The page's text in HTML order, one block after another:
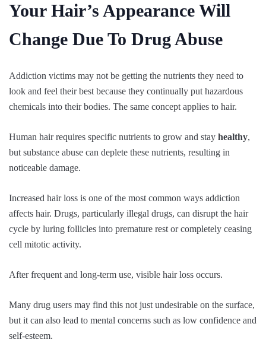
Your Hair’s Appearance Will
Change Due To Drug Abuse
Addiction victims may not be getting the nutrients they need to
look and feel their best because they continually put hazardous
chemicals into their bodies. The same concept applies to hair.
Human hair requires specific nutrients to grow and stay healthy,
but substance abuse can deplete these nutrients, resulting in
noticeable damage.
Increased hair loss is one of the most common ways addiction
affects hair. Drugs, particularly illegal drugs, can disrupt the hair
cycle by luring follicles into premature rest or completely ceasing
cell mitotic activity.
After frequent and long-term use, visible hair loss occurs.
Many drug users may find this not just undesirable on the surface,
but it can also lead to mental concerns such as low confidence and
self-esteem.